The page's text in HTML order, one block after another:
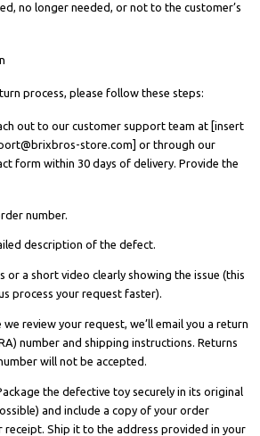
no longer needed, or not to the customer’s
process, please follow these steps:
out to our customer support team at [insert
store.com] or through our
form within 30 days of delivery. Provide the
number.
description of the defect.
or a short video clearly showing the issue (this
process your request faster).
review your request, we’ll email you a return
number and shipping instructions. Returns
will not be accepted.
the defective toy securely in its original
and include a copy of your order
receipt. Ship it to the address provided in your